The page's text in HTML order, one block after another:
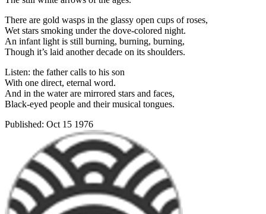
There are gold wasps in the glassy open cups of roses,
Wet stars smoking under the dove-colored night.
An infant light is still burning, burning, burning,
Though it’s laid another decade on its shoulders.
Listen: the father calls to his son
With one direct, eternal word.
And in the water are mirrored stars and faces,
Black-eyed people and their musical tongues.
Published: Oct 15 1976